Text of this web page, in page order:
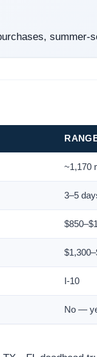
summer-
~1,170
3–5
I-10
No —